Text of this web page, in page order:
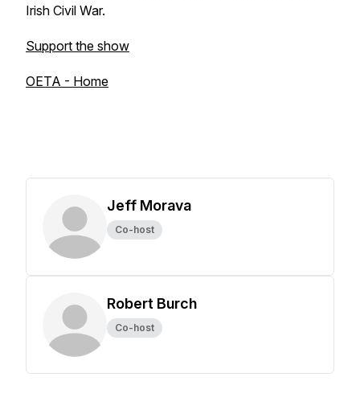
Irish Civil War.
Support the show
OETA - Home
Jeff Morava
Co-host
Robert Burch
Co-host